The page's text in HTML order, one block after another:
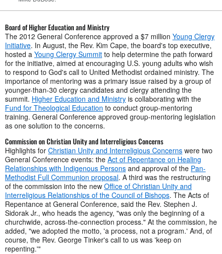
Board of Higher Education and Ministry
The 2012 General Conference approved a $7 million Young Clergy
Initiative. In August, the Rev. Kim Cape, the board's top executive,
hosted a Young Clergy Summit to help determine the path forward
for the initiative, aimed at encouraging U.S. young adults who wish
to respond to God's call to United Methodist ordained ministry. The
importance of mentoring was a primary issue raised by a group of
younger-than-30 clergy candidates and clergy attending the
summit. Higher Education and Ministry is collaborating with the
Fund for Theological Education to conduct group-mentoring
training. General Conference approved group-mentoring legislation
as one solution to the concerns.
Commission on Christian Unity and Interreligious Concerns
Highlights for Christian Unity and Interreligious Concerns were two
General Conference events: the Act of Repentance on Healing
Relationships with Indigenous Persons and approval of the Pan-
Methodist Full Communion proposal. A third was the restructuring
of the commission into the new Office of Christian Unity and
Interreligious Relationships of the Council of Bishops. The Acts of
Repentance at General Conference, said the Rev. Stephen J.
Sidorak Jr., who heads the agency, "was only the beginning of a
churchwide, across-the-connection process." At the commission, he
added, "we adopted the motto, 'a process, not a program.' And, of
course, the Rev. George Tinker's call to us was 'keep on
repenting.'"